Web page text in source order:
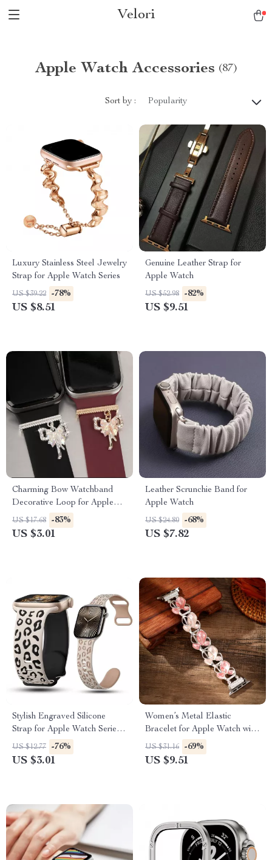
Velori
Apple Watch Accessories (87)
Sort by : Popularity
Luxury Stainless Steel Jewelry
Strap for Apple Watch Series
US $39.22 -78%
US $8.51
Genuine Leather Strap for
Apple Watch
US $52.98 -82%
US $9.51
Charming Bow Watchband
Decorative Loop for Apple
Watch & Silicone Bands
US $17.68 -83%
US $3.01
Leather Scrunchie Band for
Apple Watch
US $24.80 -68%
US $7.82
Stylish Engraved Silicone
Strap for Apple Watch Series
1-10 Ultra 49mm
US $12.77 -76%
US $3.01
Women’s Metal Elastic
Bracelet for Apple Watch with
Floral Design
US $31.16 -69%
US $9.51